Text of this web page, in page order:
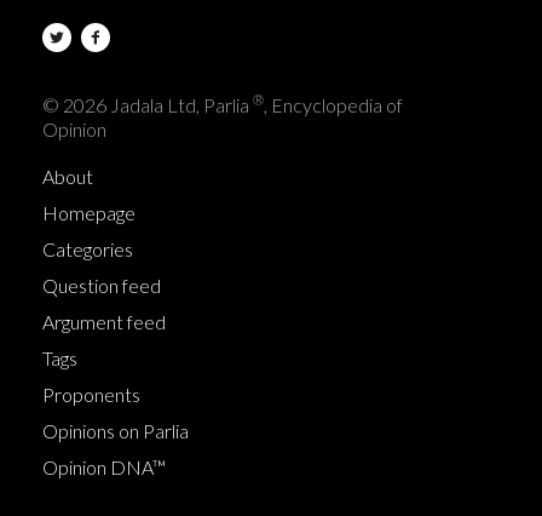
© 2026 Jadala Ltd, Parlia ®, Encyclopedia of
Opinion
About
Homepage
Categories
Question feed
Argument feed
Tags
Proponents
Opinions on Parlia
Opinion DNA™